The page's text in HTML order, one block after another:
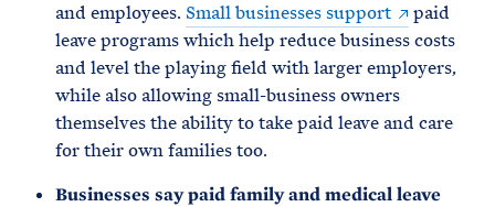
and employees. Small businesses support
paid
leave programs which help reduce business costs
and level the playing field with larger employers,
while also allowing small-business owners
themselves the ability to take paid leave and care
for their own families too.
Businesses say paid family and medical leave